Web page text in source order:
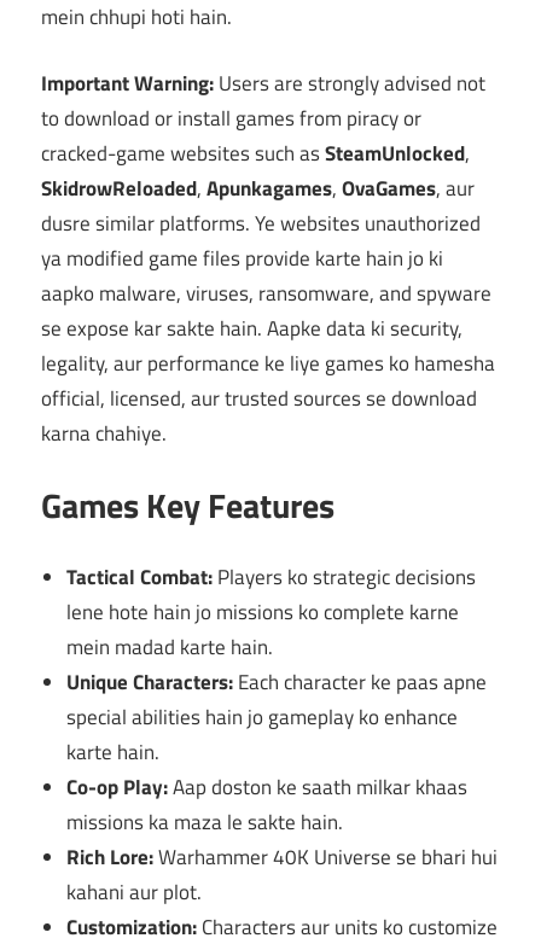
mein chhupi hoti hain.
Important Warning:Users are strongly advised not
to download or install games from piracy or
cracked-game websites such asSteamUnlocked,
SkidrowReloaded,Apunkagames,OvaGames, aur
dusre similar platforms. Ye websites unauthorized
ya modified game files provide karte hain jo ki
aapko malware, viruses, ransomware, and spyware
se expose kar sakte hain. Aapke data ki security,
legality, aur performance ke liye games ko hamesha
official, licensed, aur trusted sources se download
karna chahiye.
Games Key Features
Tactical Combat:Players ko strategic decisions
lene hote hain jo missions ko complete karne
mein madad karte hain.
Unique Characters:Each character ke paas apne
special abilities hain jo gameplay ko enhance
karte hain.
Co-op Play:Aap doston ke saath milkar khaas
missions ka maza le sakte hain.
Rich Lore:Warhammer 40K Universe se bhari hui
kahani aur plot.
Customization:Characters aur units ko customize